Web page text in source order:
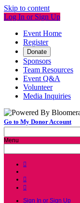
Skip to content
Log In or Sign Up
Event Home
Register
Donate
Sponsors
Team Resources
Event Q&A
Volunteer
Media Inquiries
Go to My Donor Account
Menu



Sign In or Sign Up